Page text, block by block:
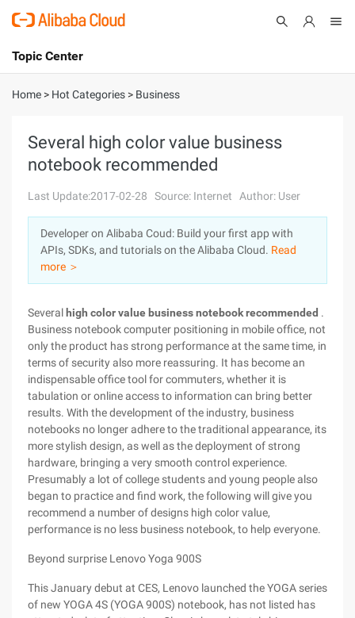
International - English
Console
Sign Up
Topic Center
About
Solutions
Pricing
Marketplace
Partners
Home > Hot Categories > Business
Several high color value business
notebook recommended
Last Update:2017-02-28 Source: Internet Author: User
Developer on Alibaba Coud: Build your first app with
APIs, SDKs, and tutorials on the Alibaba Cloud. Read
more ＞
Several high color value business notebook recommended .
Business notebook computer positioning in mobile office, not
only the product has strong performance at the same time, in
terms of security also more reassuring. It has become an
indispensable office tool for commuters, whether it is
tabulation or online access to information can bring better
results. With the development of the industry, business
notebooks no longer adhere to the traditional appearance, its
more stylish design, as well as the deployment of strong
hardware, bringing a very smooth control experience.
Presumably a lot of college students and young people also
began to practice and find work, the following will give you
recommend a number of designs high color value,
performance is no less business notebook, to help everyone.
Beyond surprise Lenovo Yoga 900S
This January debut at CES, Lenovo launched the YOGA series
of new YOGA 4S (YOGA 900S) notebook, has not listed has